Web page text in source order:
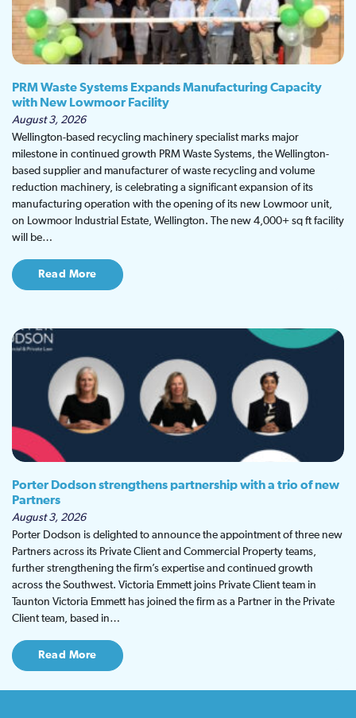
PRM Waste Systems Expands Manufacturing Capacity
with New Lowmoor Facility
August 3, 2026
Wellington-based recycling machinery specialist marks major
milestone in continued growth PRM Waste Systems, the Wellington-
based supplier and manufacturer of waste recycling and volume
reduction machinery, is celebrating a significant expansion of its
manufacturing operation with the opening of its new Lowmoor unit,
on Lowmoor Industrial Estate, Wellington. The new 4,000+ sq ft facility
will be…
Read More
Porter Dodson strengthens partnership with a trio of new
Partners
August 3, 2026
Porter Dodson is delighted to announce the appointment of three new
Partners across its Private Client and Commercial Property teams,
further strengthening the firm’s expertise and continued growth
across the Southwest. Victoria Emmett joins Private Client team in
Taunton Victoria Emmett has joined the firm as a Partner in the Private
Client team, based in…
Read More